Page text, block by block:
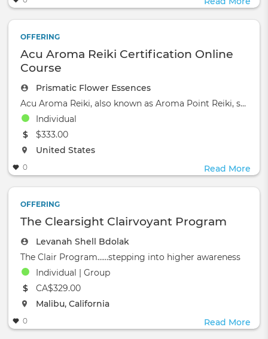
OFFERING
Acu Aroma Reiki Certification Online
Course
Prismatic Flower Essences
Acu Aroma Reiki, also known as Aroma Point Reiki, stands out as a unique healing modality.
Individual
The event will take place at the
$333.00
The event will take place at the
United States
0 Read More
OFFERING
The Clearsight Clairvoyant Program
Levanah Shell Bdolak
The Clair Program……stepping into higher awareness
Individual | Group
The event will take place at the
CA$329.00
The event will take place at the
Malibu, California
0 Read More